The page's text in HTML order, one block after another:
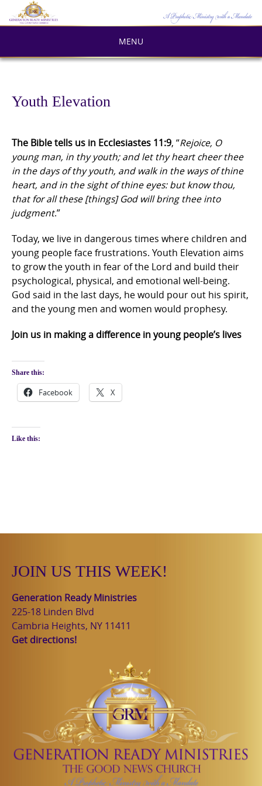
MENU
Youth Elevation
The Bible tells us in Ecclesiastes 11:9, “Rejoice, O
young man, in thy youth; and let thy heart cheer thee
in the days of thy youth, and walk in the ways of thine
heart, and in the sight of thine eyes: but know thou,
that for all these [things] God will bring thee into
judgment.”
Today, we live in dangerous times where children and
young people face frustrations. Youth Elevation aims
to grow the youth in fear of the Lord and build their
psychological, physical, and emotional well-being.
God said in the last days, he would pour out his spirit,
and the young men and women would prophesy.
Join us in making a difference in young people’s lives
Share this:
Facebook X
Like this:
JOIN US THIS WEEK!
Generation Ready Ministries
225-18 Linden Blvd
Cambria Heights, NY 11411
Get directions!